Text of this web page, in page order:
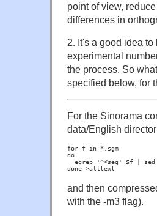
point of view,
differences in
2. It's a good idea
experimental
the process. So
specified below, for
For the Sinorama
data/English
for f in *.sgm
do
egrep '^<seg' $f |
and then
with the -m3 flag).